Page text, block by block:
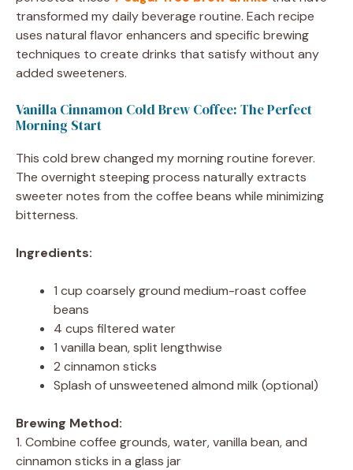
transformed my daily beverage routine. Each recipe
uses natural flavor enhancers and specific brewing
techniques to create drinks that satisfy without any
added sweeteners.
Vanilla Cinnamon Cold Brew Coffee: The Perfect
Morning Start
This cold brew changed my morning routine forever.
The overnight steeping process naturally extracts
sweeter notes from the coffee beans while minimizing
bitterness.
Ingredients:
1 cup coarsely ground medium-roast coffee
beans
4 cups filtered water
1 vanilla bean, split lengthwise
2 cinnamon sticks
Splash of unsweetened almond milk (optional)
Brewing Method:
1. Combine coffee grounds, water, vanilla bean, and
cinnamon sticks in a glass jar